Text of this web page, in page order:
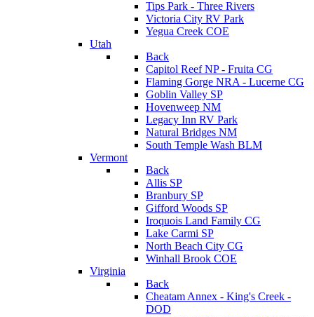
Tips Park - Three Rivers
Victoria City RV Park
Yegua Creek COE
Utah
Back
Capitol Reef NP - Fruita CG
Flaming Gorge NRA - Lucerne CG
Goblin Valley SP
Hovenweep NM
Legacy Inn RV Park
Natural Bridges NM
South Temple Wash BLM
Vermont
Back
Allis SP
Branbury SP
Gifford Woods SP
Iroquois Land Family CG
Lake Carmi SP
North Beach City CG
Winhall Brook COE
Virginia
Back
Cheatam Annex - King's Creek -
DOD